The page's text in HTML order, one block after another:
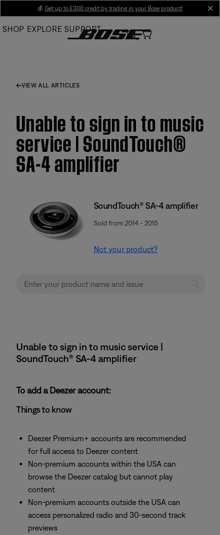
Main
💰 Get up to £300 credit by trading in your Bose product!
SHOP EXPLORE SUPPORT
VIEW ALL ARTICLES
Unable to sign in to music
service | SoundTouch®
SA-4 amplifier
SoundTouch® SA-4 amplifier
Sold from 2014 - 2015
Not your product?
Unable to sign in to music service |
SoundTouch® SA-4 amplifier
To add a Deezer account:
Things to know
Deezer Premium+ accounts are recommended
for full access to Deezer content
Non-premium accounts within the USA can
browse the Deezer catalog but cannot play
content
Non-premium accounts outside the USA can
access personalized radio and 30-second track
previews